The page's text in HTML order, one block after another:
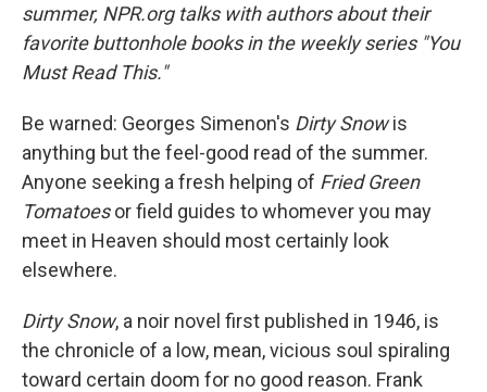
summer, NPR.org talks with authors about their
favorite buttonhole books in the weekly series "You
Must Read This."
Be warned: Georges Simenon's Dirty Snowis
anything but the feel-good read of the summer.
Anyone seeking a fresh helping of Fried Green
Tomatoesor field guides to whomever you may
meet in Heaven should most certainly look
elsewhere.
Dirty Snow, a noir novel first published in 1946, is
the chronicle of a low, mean, vicious soul spiraling
toward certain doom for no good reason. Frank